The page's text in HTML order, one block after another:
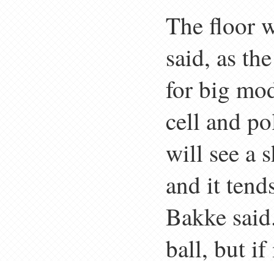
The floor
said, as
for big
cell and
will see a
and it
Bakke
ball, but if